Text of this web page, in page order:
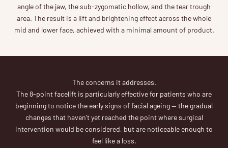
angle of the jaw, the sub-zygomatic hollow, and the tear trough
area. The result is a lift and brightening effect across the whole
mid and lower face, achieved with a minimal amount of product.
The concerns it addresses.
The 8-point facelift is particularly effective for patients who are
beginning to notice the early signs of facial ageing — the gradual
changes that haven’t yet reached the point where surgical
intervention would be considered, but are noticeable enough to
feel like a loss.